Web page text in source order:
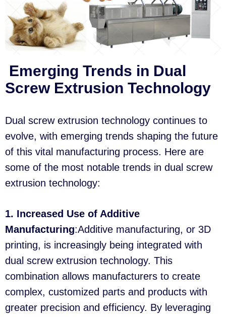
Emerging Trends in Dual
Screw Extrusion Technology
Dual screw extrusion technology continues to
evolve, with emerging trends shaping the future
of this vital manufacturing process. Here are
some of the most notable trends in dual screw
extrusion technology:
1. Increased Use of Additive
Manufacturing:Additive manufacturing, or 3D
printing, is increasingly being integrated with
dual screw extrusion technology. This
combination allows manufacturers to create
complex, customized parts and products with
greater precision and efficiency. By leveraging